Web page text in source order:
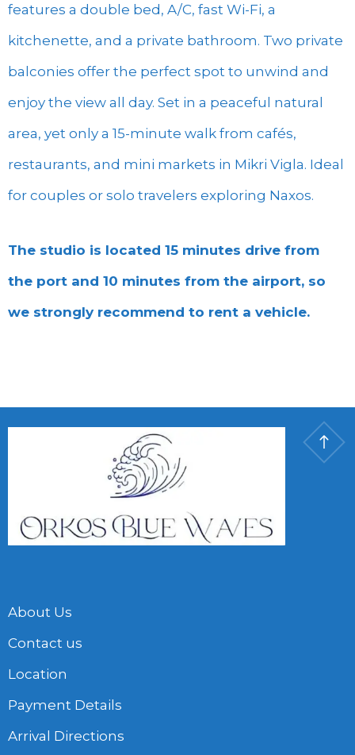
features a double bed, A/C, fast Wi-Fi, a
kitchenette, and a private bathroom. Two private
balconies offer the perfect spot to unwind and
enjoy the view all day. Set in a peaceful natural
area, yet only a 15-minute walk from cafés,
restaurants, and mini markets in Mikri Vigla. Ideal
for couples or solo travelers exploring Naxos.
The studio is located 15 minutes drive from
the port and 10 minutes from the airport, so
we strongly recommend to rent a vehicle.
About Us
Contact us
Location
Payment Details
Arrival Directions